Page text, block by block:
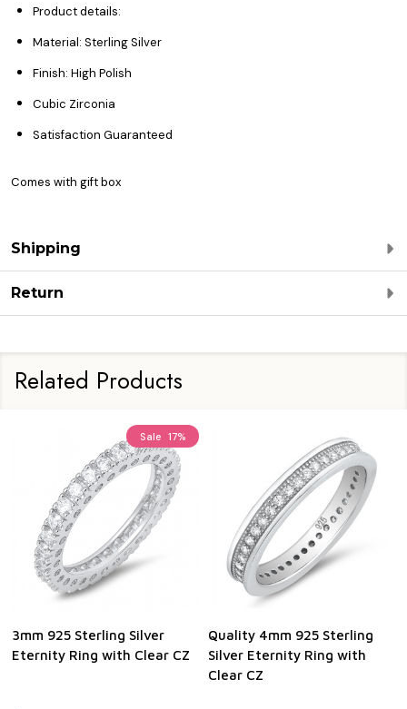
Product details:
Material: Sterling Silver
Finish: High Polish
Cubic Zirconia
Satisfaction Guaranteed
Comes with gift box
Shipping
Return
Related Products
Sale 17%
3mm 925 Sterling Silver
Eternity Ring with Clear CZ
Quality 4mm 925 Sterling
Silver Eternity Ring with
Clear CZ